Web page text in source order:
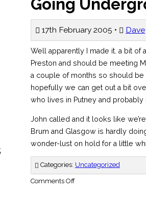
Going
17th February 2005 • Dave
Well apparently I made it. a bit of
Preston and should be meeting
a couple of months so should
hopefully we can get out a bit
who lives in Putney and
John called and it looks like
Brum and Glasgow is hardly
wonder-lust on hold for a little
Categories: Uncategorized
Comments Offon